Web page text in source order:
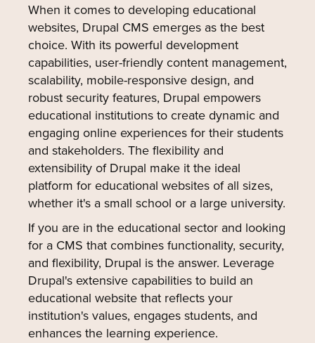
When it comes to developing educational
websites, Drupal CMS emerges as the best
choice. With its powerful development
capabilities, user-friendly content management,
scalability, mobile-responsive design, and
robust security features, Drupal empowers
educational institutions to create dynamic and
engaging online experiences for their students
and stakeholders. The flexibility and
extensibility of Drupal make it the ideal
platform for educational websites of all sizes,
whether it's a small school or a large university.
If you are in the educational sector and looking
for a CMS that combines functionality, security,
and flexibility, Drupal is the answer. Leverage
Drupal's extensive capabilities to build an
educational website that reflects your
institution's values, engages students, and
enhances the learning experience.